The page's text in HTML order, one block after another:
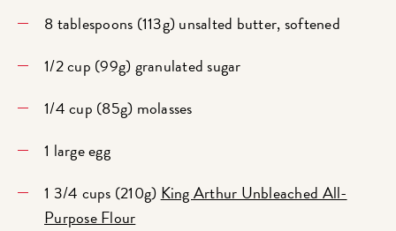
8 tablespoons (113g) unsalted butter, softened
1/2 cup (99g) granulated sugar
1/4 cup (85g) molasses
1 large egg
1 3/4 cups (210g) King Arthur Unbleached All-
Purpose Flour